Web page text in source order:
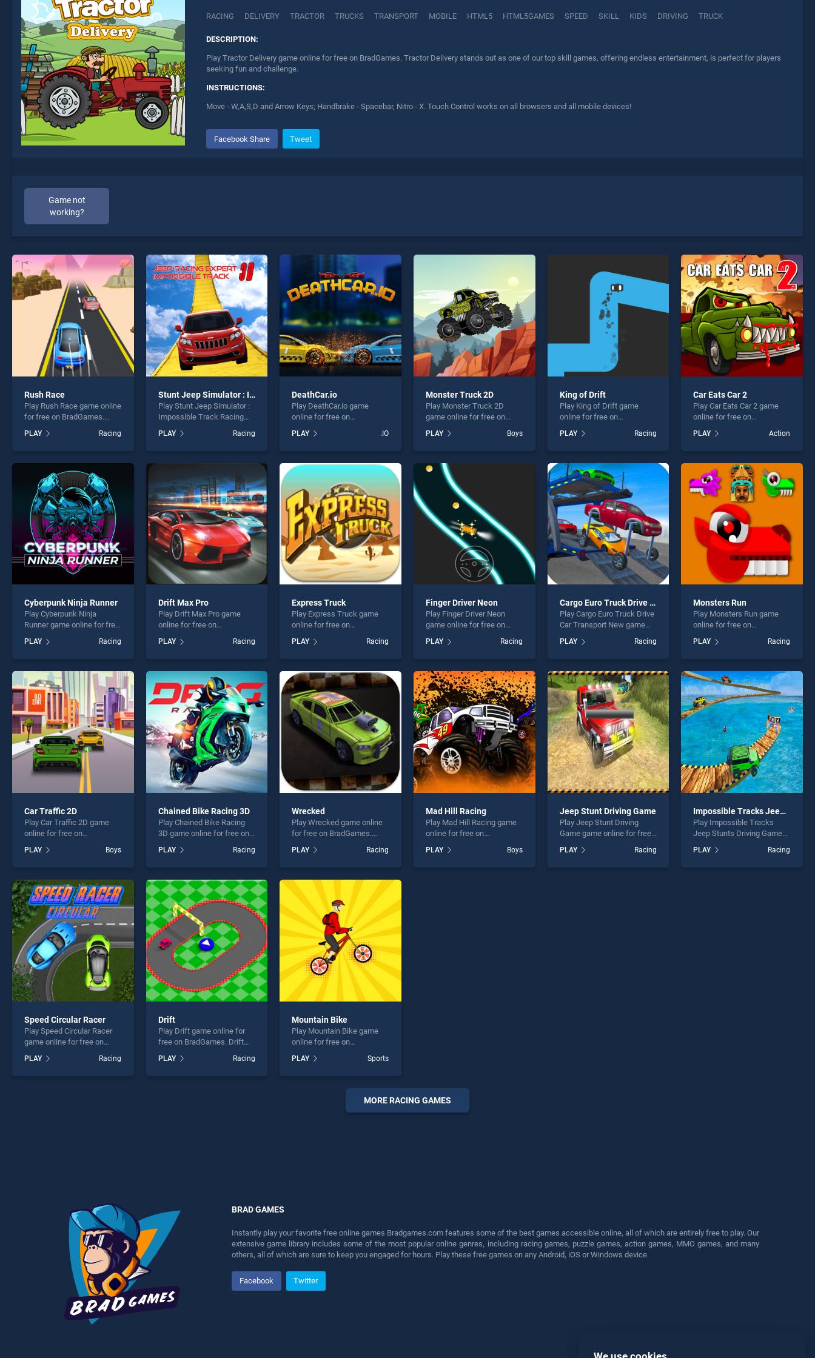
RACING DELIVERY TRACTOR TRUCKS TRANSPORT MOBILE HTML5 HTML5GAMES SPEED SKILL KIDS DRIVING TRUCK
DESCRIPTION:
Play Tractor Delivery game online for free on BradGames. Tractor Delivery stands out as one of our top skill games, offering endless entertainment, is perfect for players
seeking fun and challenge.
INSTRUCTIONS:
Move - W,A,S,D and Arrow Keys; Handbrake - Spacebar, Nitro - X. Touch Control works on all browsers and all mobile devices!
Facebook Share Tweet
Game not
working?
* You should use at least 10 words.
Send
Rush Race
Play Rush Race game online
for free on BradGames.
one of our top skill games,
offering endless
players seeking fun and
challenge....
PLAY Racing
Stunt Jeep Simulator : Impossible Track Racing Game
Play Stunt Jeep Simulator :
Impossible Track Racing
on BradGames. Stunt Jeep
Simulator : Impossible
games, offering endless
entertainment, is perfect for
players seeking fun and
challenge....
PLAY Racing
DeathCar.io
Play DeathCar.io game
online for free on
stands out as one of our top
skill games, offering
perfect for players seeking
fun and challenge....
PLAY .IO
Monster Truck 2D
Play Monster Truck 2D
game online for free on
2D stands out as one of our
top skill games, offering
perfect for players seeking
fun and challenge....
PLAY Boys
King of Drift
Play King of Drift game
online for free on
stands out as one of our top
skill games, offering
perfect for players seeking
fun and challenge....
PLAY Racing
Car Eats Car 2
Play Car Eats Car 2 game
online for free on
stands out as one of our top
skill games, offering
perfect for players seeking
fun and challenge....
PLAY Action
Cyberpunk Ninja Runner
Play Cyberpunk Ninja
Runner game online for free
on BradGames. Cyberpunk
Ninja Runner stands out as
one of our top skill games,
entertainment, is perfect for
players seeking fun and
challenge....
PLAY Racing
Drift Max Pro
Play Drift Max Pro game
online for free on
BradGames. Drift Max Pro
stands out as one of our top
skill games, offering
perfect for players seeking
fun and challenge....
PLAY Racing
Express Truck
Play Express Truck game
online for free on
BradGames. Express Truck
stands out as one of our top
skill games, offering
perfect for players seeking
fun and challenge....
PLAY Racing
Finger Driver Neon
Play Finger Driver Neon
game online for free on
Neon stands out as one of
our top skill games, offering
perfect for players seeking
fun and challenge....
PLAY Racing
Cargo Euro Truck Drive Car Transport New
Play Cargo Euro Truck Drive
Car Transport New game
BradGames. Cargo Euro
Truck Drive Car Transport
our top skill games, offering
endless entertainment, is
perfect for players seeking
fun and challenge....
PLAY Racing
Monsters Run
Play Monsters Run game
online for free on
BradGames. Monsters Run
stands out as one of our top
skill games, offering
perfect for players seeking
fun and challenge....
PLAY Racing
Car Traffic 2D
Play Car Traffic 2D game
online for free on
stands out as one of our top
skill games, offering
perfect for players seeking
fun and challenge....
PLAY Boys
Chained Bike Racing 3D
Play Chained Bike Racing
3D game online for free on
Racing 3D stands out as
one of our top skill games,
entertainment, is perfect for
players seeking fun and
challenge....
PLAY Racing
Wrecked
Play Wrecked game online
for free on BradGames.
of our top skill games,
offering endless
players seeking fun and
challenge....
PLAY Racing
Mad Hill Racing
Play Mad Hill Racing game
online for free on
Racing stands out as one of
our top skill games, offering
PLAY Boys
Jeep Stunt Driving Game
Play Jeep Stunt Driving
Game game online for free
Driving Game stands out as
one of our top skill games,
PLAY Racing
Impossible Tracks Jeep Stunts Driving Game
Play Impossible Tracks
Jeep Stunts Driving Game
BradGames. Impossible
Tracks Jeep Stunts Driving
PLAY Racing
Speed Circular Racer
Play Speed Circular Racer
game online for free on
Racer stands out as one of
our top skill games, offering
PLAY Racing
Drift
Play Drift game online for
free on BradGames. Drift
skill games, offering
endless entertainment, is
PLAY Racing
Mountain Bike
Play Mountain Bike game
online for free on
stands out as one of our top
skill games, offering
perfect for players seeking
PLAY Sports
MORE RACING GAMES
BRAD GAMES
Instantly play your favorite free online games Bradgames.com features some of the best games accessible online, all of which are entirely free to play. Our
extensive game library includes some of the most popular online genres, including racing games, puzzle games, action games, MMO games, and many
others, all of which are sure to keep you engaged for hours. Play these free games on any Android, iOS or Windows device.
Facebook Twitter